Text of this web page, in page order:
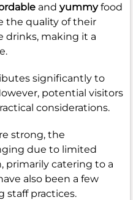
and yummyfood
the quality of their
drinks, making it a
significantly to
potential visitors
considerations.
strong, the
due to limited
primarily catering to a
also been a few
staff practices.